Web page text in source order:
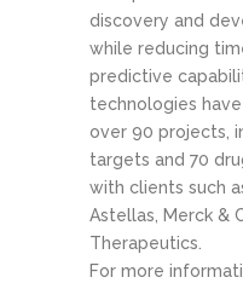
discovery and
while reducing
predictive
technologies
over 90 projects,
targets and 70
with clients such
Astellas, Merck &
Therapeutics.
For more